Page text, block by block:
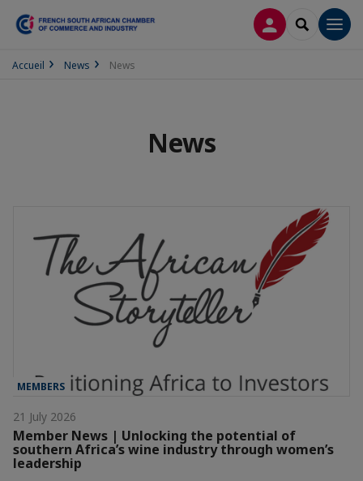
LOG INSEARCH
Accueil News News
News
MEMBERS
21 July 2026
Member News | Unlocking the potential of
southern Africa’s wine industry through women’s
leadership